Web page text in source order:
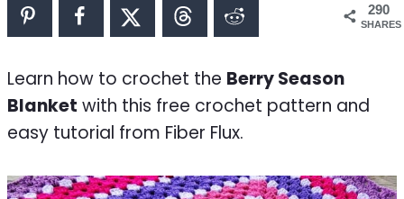
290
SHARES
Learn how to crochet the Berry Season
Blanket with this free crochet pattern and
easy tutorial from Fiber Flux.